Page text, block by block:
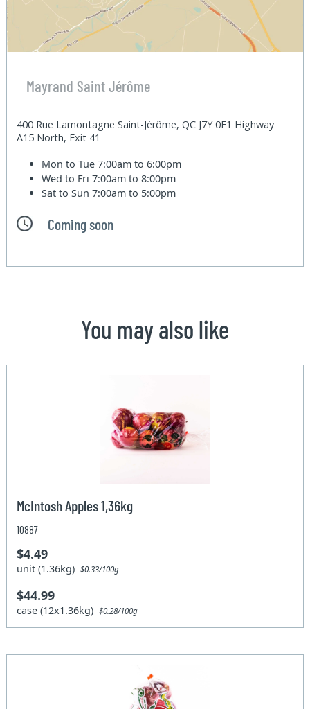
Mayrand Saint Jérôme
400 Rue Lamontagne Saint-Jérôme, QC J7Y 0E1 Highway
A15 North, Exit 41
Mon to Tue7:00am to 6:00pm
Wed to Fri7:00am to 8:00pm
Sat to Sun7:00am to 5:00pm
Coming soon
You may also like
McIntosh Apples 1,36kg
10887
$4.49
unit (1.36kg)$0.33/100g
$44.99
case (12x1.36kg)$0.28/100g